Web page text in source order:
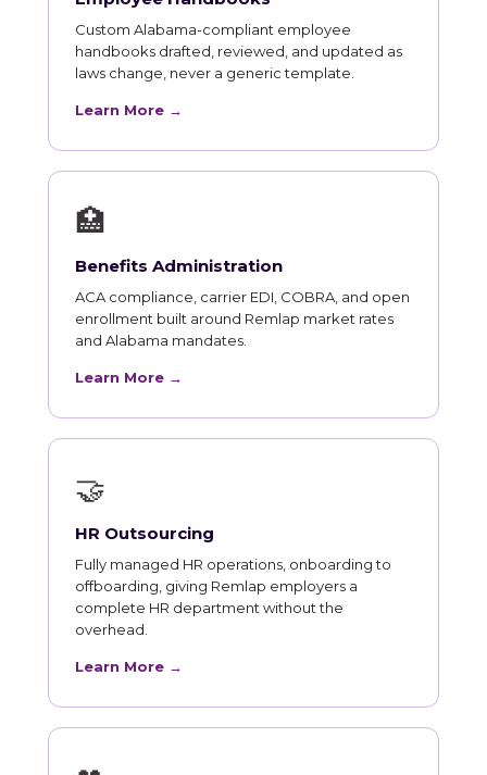
Custom Alabama-compliant employee
handbooks drafted, reviewed, and updated as
laws change, never a generic template.
Learn More →
🏥
Benefits Administration
ACA compliance, carrier EDI, COBRA, and open
enrollment built around Remlap market rates
and Alabama mandates.
Learn More →
🤝
HR Outsourcing
Fully managed HR operations, onboarding to
offboarding, giving Remlap employers a
complete HR department without the
overhead.
Learn More →